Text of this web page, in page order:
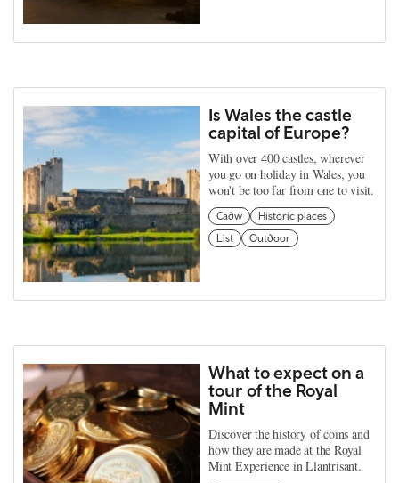
Is Wales the castle
capital of Europe?
With over 400 castles, wherever
you go on holiday in Wales, you
won't be too far from one to visit.
Cadw
Historic places
List
Outdoor
What to expect on a
tour of the Royal
Mint
Discover the history of coins and
how they are made at the Royal
Mint Experience in Llantrisant.